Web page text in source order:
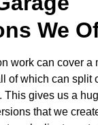
We
work can cover a
of which can split
This gives us a
that we